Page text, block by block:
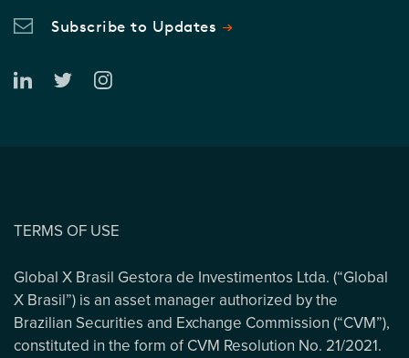
Subscribe to Updates
TERMS OF USE
Global X Brasil Gestora de Investimentos Ltda. (“Global
X Brasil”) is an asset manager authorized by the
Brazilian Securities and Exchange Commission (“CVM”),
constituted in the form of CVM Resolution No. 21/2021.